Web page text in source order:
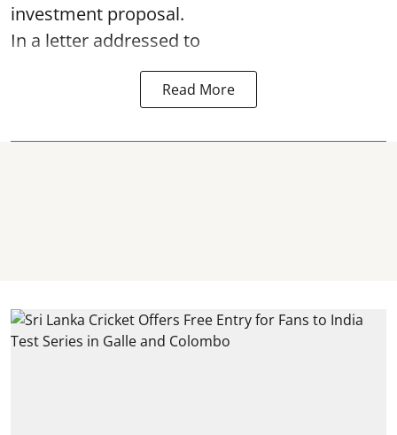
investment proposal.
In a letter addressed to
Read More